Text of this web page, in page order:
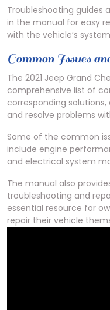
Troubleshooting guides
in the manual for easy
with the vehicle’s
Common Issues
The 2021 Jeep Grand
comprehensive list of
corresponding
and resolve problems
Some of the common
include engine
and electrical system
The manual also
troubleshooting and
essential resource for
repair their vehicle